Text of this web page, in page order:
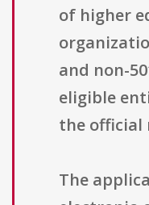
of higher
and non-
eligible
the official
The